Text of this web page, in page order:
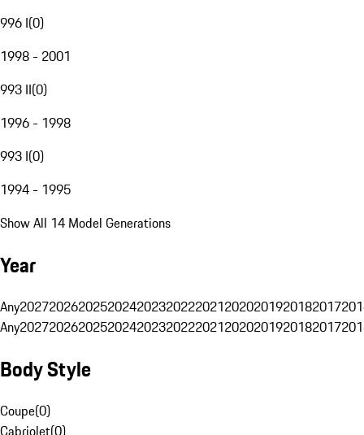
996 I(0)
1998 - 2001
993 II(0)
1996 - 1998
993 I(0)
1994 - 1995
Show All 14 Model Generations
Year
Any20272026202520242023202220212020201920182017
Any20272026202520242023202220212020201920182017
Body Style
Coupe(0)
Cabriolet(0)